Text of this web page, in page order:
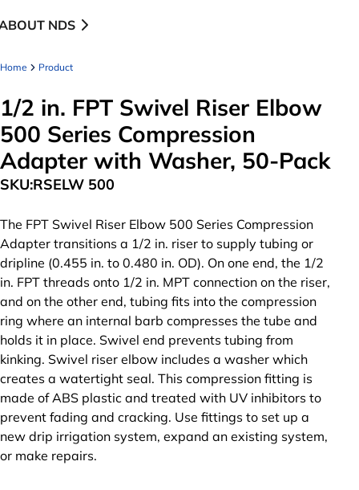
NDS
Home Product
1/2 in. FPT Swivel Riser Elbow
500 Series Compression
Adapter with Washer, 50-Pack
SKU:RSELW 500
The FPT Swivel Riser Elbow 500 Series Compression
Adapter transitions a 1/2 in. riser to supply tubing or
dripline (0.455 in. to 0.480 in. OD). On one end, the 1/2
in. FPT threads onto 1/2 in. MPT connection on the riser,
and on the other end, tubing fits into the compression
ring where an internal barb compresses the tube and
holds it in place. Swivel end prevents tubing from
kinking. Swivel riser elbow includes a washer which
creates a watertight seal. This compression fitting is
made of ABS plastic and treated with UV inhibitors to
prevent fading and cracking. Use fittings to set up a
new drip irrigation system, expand an existing system,
or make repairs.